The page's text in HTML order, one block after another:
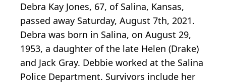
Debra Kay Jones, 67, of Salina, Kansas,
passed away Saturday, August 7th, 2021.
Debra was born in Salina, on August 29,
1953, a daughter of the late Helen (Drake)
and Jack Gray. Debbie worked at the Salina
Police Department. Survivors include her